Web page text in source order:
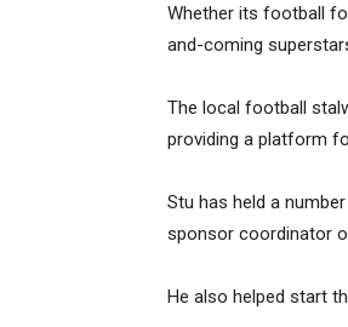
Whether its football
and-coming
The local football
providing a platform
Stu has held a
sponsor coordinator
He also helped start